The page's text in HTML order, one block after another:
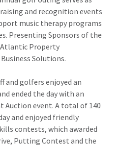
and recognition events
music therapy programs
Presenting Sponsors of the
Atlantic Property
Solutions.
and golfers enjoyed an
ended the day with an
Auction event. A total of 140
and enjoyed friendly
contests, which awarded
Putting Contest and the